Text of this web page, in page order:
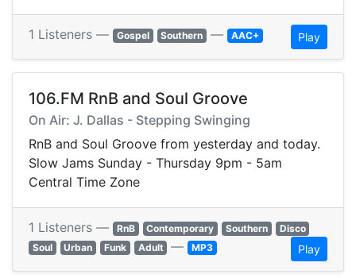
1 Listeners — Gospel Southern — AAC+ Play
106.FM RnB and Soul Groove
On Air: J. Dallas - Stepping Swinging
RnB and Soul Groove from yesterday and today.
Slow Jams Sunday - Thursday 9pm - 5am
Central Time Zone
1 Listeners — RnB Contemporary Southern
Disco
Soul
Urban Funk Adult — MP3 Play